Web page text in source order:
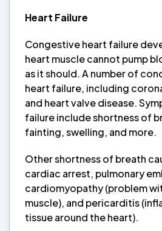
Heart Failure
Congestive heart failure
heart muscle cannot pump
as it should. A number of
heart failure, including
and heart valve disease.
failure include shortness of
fainting, swelling, and more.
Other shortness of breath
cardiac arrest, pulmonary
cardiomyopathy (problem
muscle), and pericarditis
tissue around the heart).